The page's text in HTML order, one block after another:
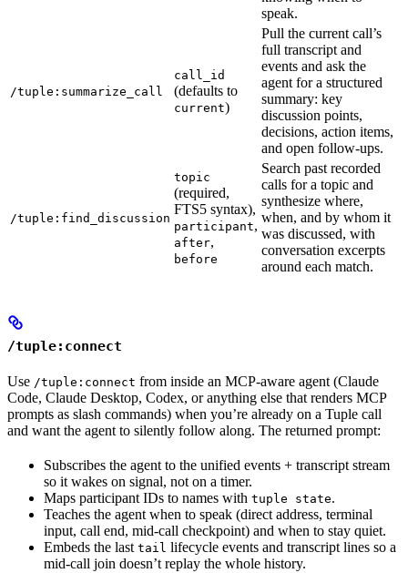
speak.
/tuple:summarize_call
call_id
(defaults to
current)
Pull the current call’s
full transcript and
events and ask the
agent for a structured
summary: key
discussion points,
decisions, action items,
and open follow-ups.
/tuple:find_discussion
topic
(required,
FTS5 syntax),
participant,
after,
before
Search past recorded
calls for a topic and
synthesize where,
when, and by whom it
was discussed, with
conversation excerpts
around each match.
/tuple:connect
Use /tuple:connect from inside an MCP-aware agent (Claude
Code, Claude Desktop, Codex, or anything else that renders MCP
prompts as slash commands) when you’re already on a Tuple call
and want the agent to silently follow along. The returned prompt:
Subscribes the agent to the unified events + transcript stream
so it wakes on signal, not on a timer.
Maps participant IDs to names with tuple state.
Teaches the agent when to speak (direct address, terminal
input, call end, mid-call checkpoint) and when to stay quiet.
Embeds the last tail lifecycle events and transcript lines so a
mid-call join doesn’t replay the whole history.